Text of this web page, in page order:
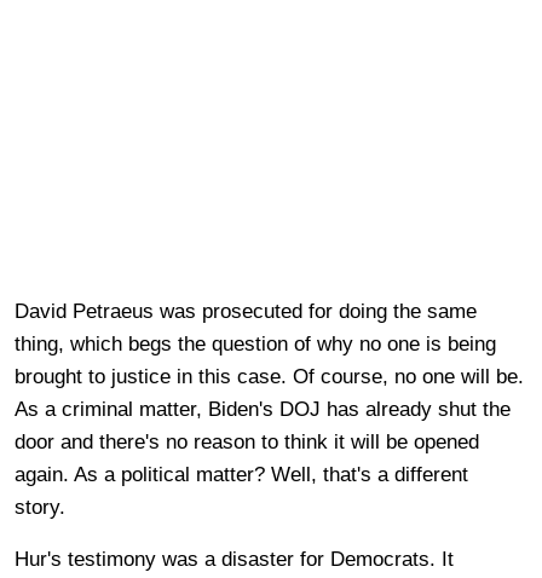
David Petraeus was prosecuted for doing the same
thing, which begs the question of why no one is being
brought to justice in this case. Of course, no one will be.
As a criminal matter, Biden's DOJ has already shut the
door and there's no reason to think it will be opened
again. As a political matter? Well, that's a different
story.
Hur's testimony was a disaster for Democrats. It